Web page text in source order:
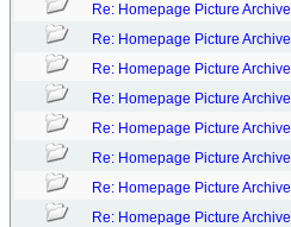
Re: Homepage Picture Archive
Re: Homepage Picture Archive
Re: Homepage Picture Archive
Re: Homepage Picture Archive
Re: Homepage Picture Archive
Re: Homepage Picture Archive
Re: Homepage Picture Archive
Re: Homepage Picture Archive